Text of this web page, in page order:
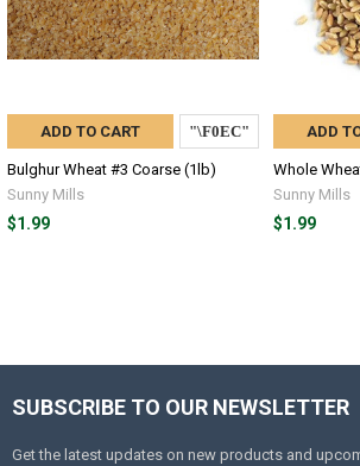
ADD TO CART
Bulghur Wheat #3 Coarse (1lb)
Sunny Mills
$1.99
ADD
Whole
Sunny Mills
$1.99
SUBSCRIBE TO OUR NEWSLETTER
Get the latest updates on new products and